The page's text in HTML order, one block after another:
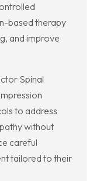
based therapy
and improve
Spinal
to address
without
careful
tailored to their